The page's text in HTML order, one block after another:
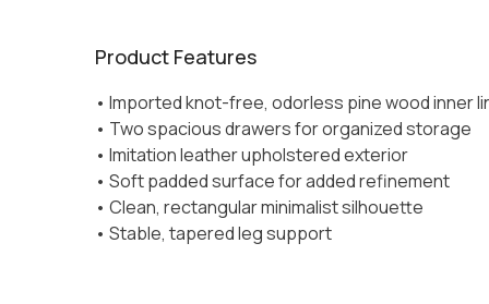
Product Features
• Imported knot-free, odorless pine wood inner
• Two spacious drawers for organized storage
• Imitation leather upholstered exterior
• Soft padded surface for added refinement
• Clean, rectangular minimalist silhouette
• Stable, tapered leg support